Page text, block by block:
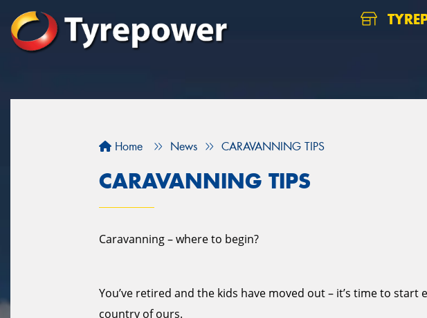
Home News CARAVANNING TIPS
CARAVANNING TIPS
Caravanning – where to begin?
You’ve retired and the kids have moved out – it’s time to start
country of ours.